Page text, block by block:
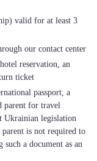
valid for at least 3
our contact center
reservation, an
ticket
passport, a
parent for travel
Ukrainian legislation
is not required to
a document as an